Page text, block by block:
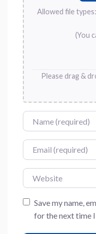
Allowed file types:
(You
Please drag &
Name
Email
Website
Save my name,
for the next time